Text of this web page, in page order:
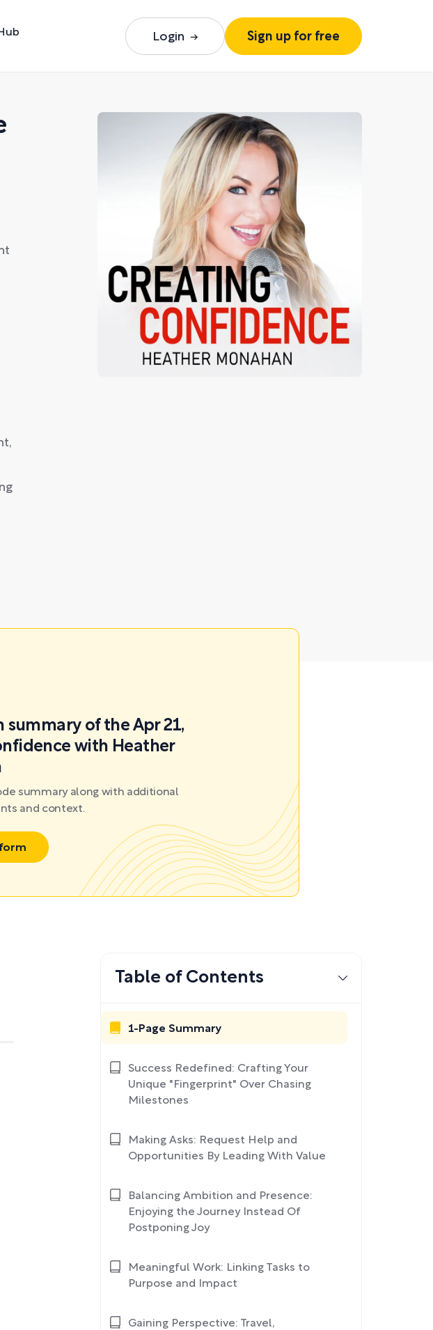
Login Sign up for free
of the Apr 21,
with Heather
summary along with additional
and context.
Table of Contents
1-Page Summary
Success Redefined: Crafting Your
Unique "Fingerprint" Over Chasing
Milestones
Making Asks: Request Help and
Opportunities By Leading With Value
Balancing Ambition and Presence:
Enjoying the Journey Instead Of
Postponing Joy
Meaningful Work: Linking Tasks to
Purpose and Impact
Gaining Perspective: Travel,